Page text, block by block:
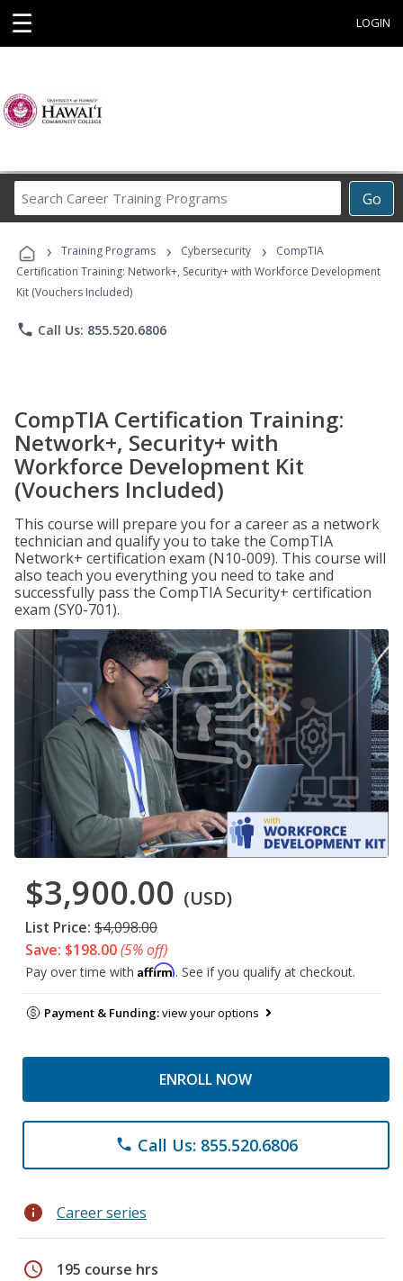
☰ LOGIN
Go
Career
Programs
› Training Programs › Cybersecurity ›
CompTIA
Certification Training: Network+, Security+ with Workforce Development
Kit (Vouchers Included)
phone Call Us: 855.520.6806
CompTIA Certification Training:
Network+, Security+ with
Workforce Development Kit
(Vouchers Included)
This course will prepare you for a career as a network
technician and qualify you to take the CompTIA
Network+ certification exam (N10-009). This course will
also teach you everything you need to take and
successfully pass the CompTIA Security+ certification
exam (SY0-701).
$3,900.00 (USD)
List Price: $4,098.00
Save: $198.00(5% off)
Pay over time with Affirm. See if you qualify at checkout.
Payment & Funding:view your options
ENROLL NOW
phone Call Us: 855.520.6806
info Career series
schedule 195 course hrs